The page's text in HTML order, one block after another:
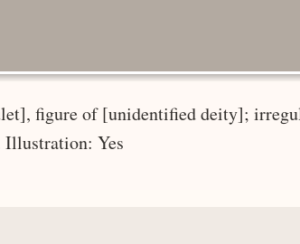
figure of [unidentified deity];
Yes